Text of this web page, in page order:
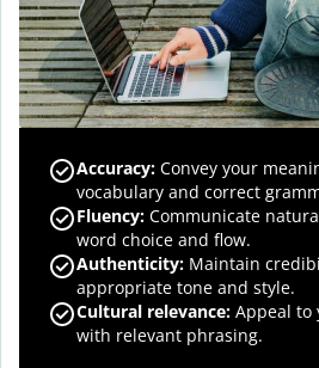
Accuracy: Convey your
vocabulary and correct
Fluency: Communicate
word choice and flow.
Authenticity: Maintain
appropriate tone and style.
Cultural relevance: Appeal to
with relevant phrasing.